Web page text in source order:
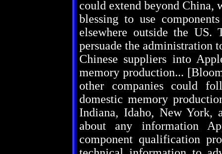
could extend beyond China,
blessing to use
elsewhere outside the
persuade the administration
Chinese suppliers into
memory production...
other companies could
domestic memory
Indiana, Idaho, New York,
about any information
component qualification